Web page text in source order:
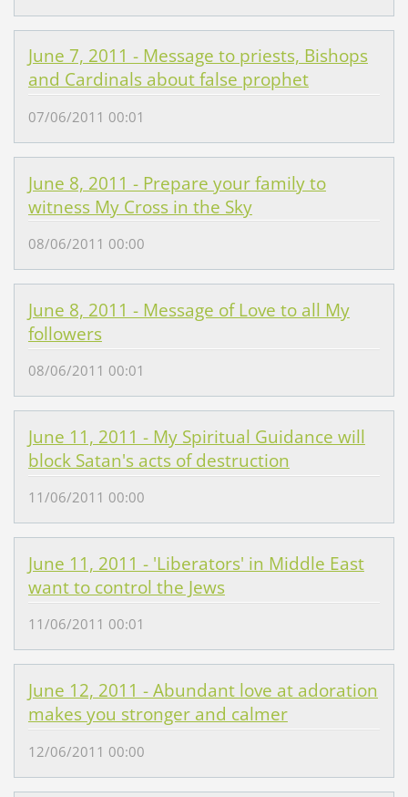
June 7, 2011 - Message to priests, Bishops
and Cardinals about false prophet
07/06/2011 00:01
June 8, 2011 - Prepare your family to
witness My Cross in the Sky
08/06/2011 00:00
June 8, 2011 - Message of Love to all My
followers
08/06/2011 00:01
June 11, 2011 - My Spiritual Guidance will
block Satan's acts of destruction
11/06/2011 00:00
June 11, 2011 - 'Liberators' in Middle East
want to control the Jews
11/06/2011 00:01
June 12, 2011 - Abundant love at adoration
makes you stronger and calmer
12/06/2011 00:00